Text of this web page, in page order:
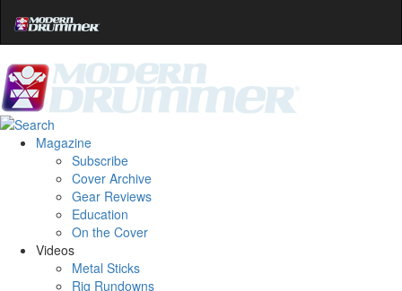
Magazine
Subscribe
Cover Archive
Gear Reviews
Education
On the Cover
Videos
Metal Sticks
Rig Rundowns